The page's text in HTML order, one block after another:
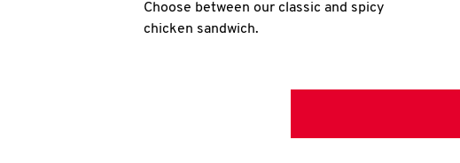
Choose between our classic and spicy
chicken sandwich.